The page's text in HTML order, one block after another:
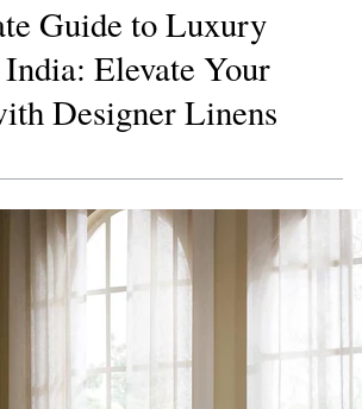
Guide to Luxury
Elevate Your
Designer Linens